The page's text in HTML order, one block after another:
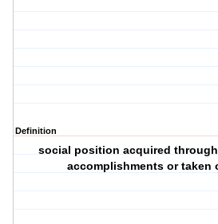
Definition
social position acquired
accomplishments or taken